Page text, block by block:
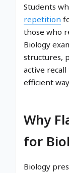
Students
repetition
those who
Biology
structures,
active
efficient
Why
for
Biology